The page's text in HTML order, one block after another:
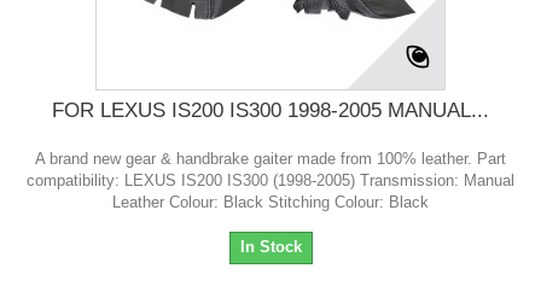
FOR LEXUS IS200 IS300 1998-2005 MANUAL...
A brand new gear & handbrake gaiter made from 100% leather. Part
compatibility: LEXUS IS200 IS300 (1998-2005) Transmission: Manual
Leather Colour: Black Stitching Colour: Black
In Stock